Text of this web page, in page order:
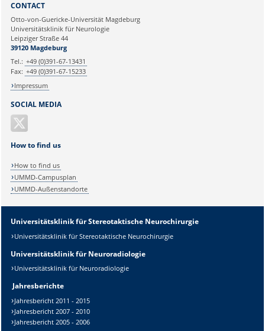
Ihre E-Mailadresse:
Ihr Anliegen:
SOCIAL MEDIA
CONTACT
Otto-von-Guericke-Universität Magdeburg
Universitätsklinik für Neurologie
Leipziger Straße 44
39120 Magdeburg
Tel.: +49 (0)391-67-13431
Fax: +49 (0)391-67-15233
Impressum
How to find us
How to find us
UMMD-Campusplan
UMMD-Außenstandorte
Universitätsklinik für Stereotaktische Neurochirurgie
Universitätsklinik für Stereotaktische Neurochirurgie
Universitätsklinik für Neuroradiologie
Universitätsklinik für Neuroradiologie
Jahresberichte
Jahresbericht 2011 - 2015
Jahresbericht 2007 - 2010
Jahresbericht 2005 - 2006